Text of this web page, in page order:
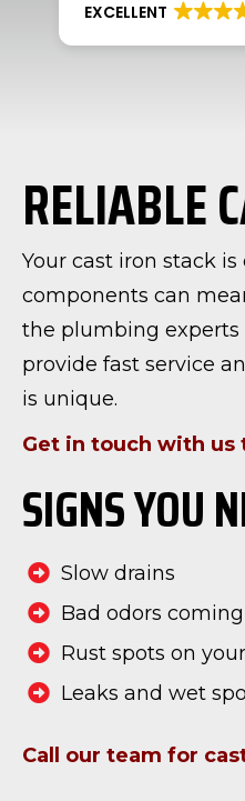
EXCELLENT
RELIABLE
Your cast iron stack
components can
the plumbing experts
provide fast service
is unique.
Get in touch with us
SIGNS YOU
Slow drains
Bad odors
Rust spots on
Leaks and wet
Call our team for